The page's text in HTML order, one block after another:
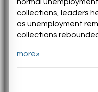
normal
collections, leaders
as unemployment
collections
more»